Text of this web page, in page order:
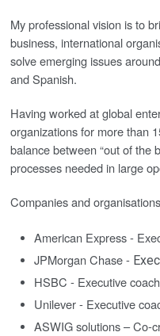
My professional vision is to
business, international
solve emerging issues
and Spanish.
Having worked at global
organizations for more than
balance between “out of the
processes needed in large
Companies and organisations
American Express -
JPMorgan Chase -
HSBC - Executive
Unilever - Executive
ASWIG solutions – Co-